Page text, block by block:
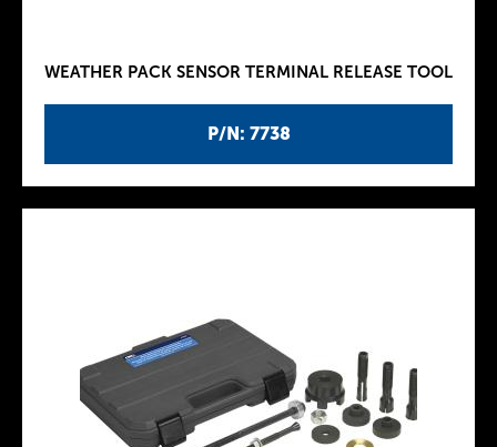
P/N: 7738
WEATHER PACK SENSOR TERMINAL RELEASE TOOL